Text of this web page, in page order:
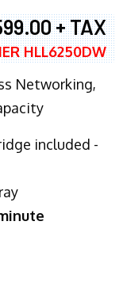
+ TAX
HLL6250DW
Networking,
included -